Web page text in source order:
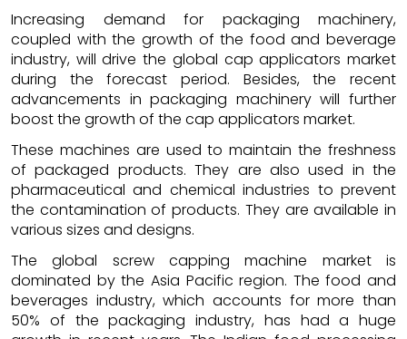
Increasing demand for packaging machinery,
coupled with the growth of the food and beverage
industry, will drive the global cap applicators market
during the forecast period. Besides, the recent
advancements in packaging machinery will further
boost the growth of the cap applicators market.
These machines are used to maintain the freshness
of packaged products. They are also used in the
pharmaceutical and chemical industries to prevent
the contamination of products. They are available in
various sizes and designs.
The global screw capping machine market is
dominated by the Asia Pacific region. The food and
beverages industry, which accounts for more than
50% of the packaging industry, has had a huge